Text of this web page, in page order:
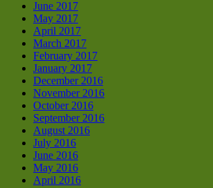
June 2017
May 2017
April 2017
March 2017
February 2017
January 2017
December 2016
November 2016
October 2016
September 2016
August 2016
July 2016
June 2016
May 2016
April 2016